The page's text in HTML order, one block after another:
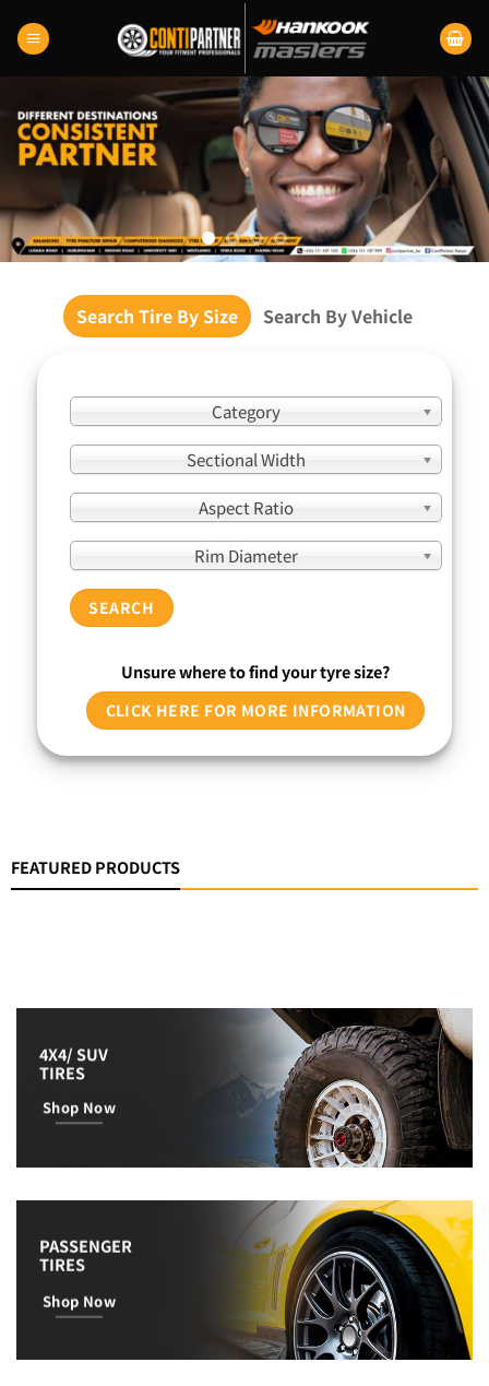
content
Search Tire By Size Search By Vehicle
Category
Sectional Width
Aspect Ratio
Rim Diameter
SEARCH
Unsure where to find your tyre size?
CLICK HERE FOR MORE INFORMATION
FEATURED PRODUCTS
4X4/ SUV
TIRES
Shop Now
PASSENGER
TIRES
Shop Now